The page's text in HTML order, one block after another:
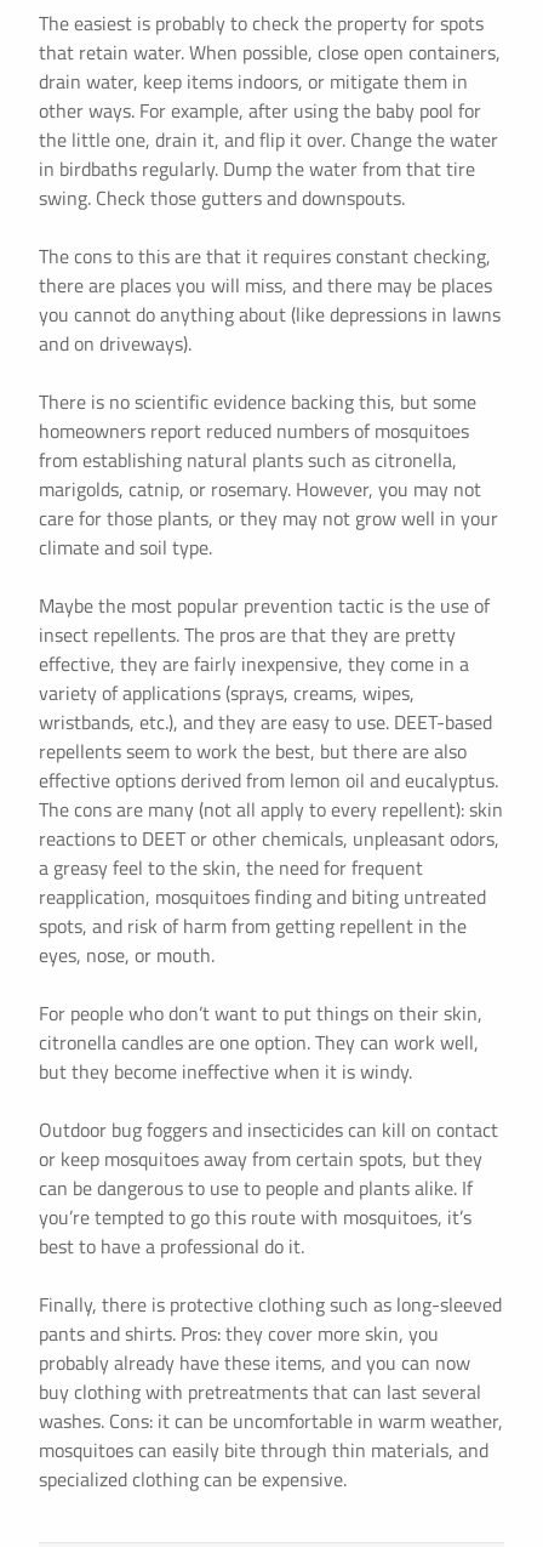
The easiest is probably to check the property for spots
that retain water. When possible, close open containers,
drain water, keep items indoors, or mitigate them in
other ways. For example, after using the baby pool for
the little one, drain it, and flip it over. Change the water
in birdbaths regularly. Dump the water from that tire
swing. Check those gutters and downspouts.
The cons to this are that it requires constant checking,
there are places you will miss, and there may be places
you cannot do anything about (like depressions in lawns
and on driveways).
There is no scientific evidence backing this, but some
homeowners report reduced numbers of mosquitoes
from establishing natural plants such as citronella,
marigolds, catnip, or rosemary. However, you may not
care for those plants, or they may not grow well in your
climate and soil type.
Maybe the most popular prevention tactic is the use of
insect repellents. The pros are that they are pretty
effective, they are fairly inexpensive, they come in a
variety of applications (sprays, creams, wipes,
wristbands, etc.), and they are easy to use. DEET-based
repellents seem to work the best, but there are also
effective options derived from lemon oil and eucalyptus.
The cons are many (not all apply to every repellent): skin
reactions to DEET or other chemicals, unpleasant odors,
a greasy feel to the skin, the need for frequent
reapplication, mosquitoes finding and biting untreated
spots, and risk of harm from getting repellent in the
eyes, nose, or mouth.
For people who don’t want to put things on their skin,
citronella candles are one option. They can work well,
but they become ineffective when it is windy.
Outdoor bug foggers and insecticides can kill on contact
or keep mosquitoes away from certain spots, but they
can be dangerous to use to people and plants alike. If
you’re tempted to go this route with mosquitoes, it’s
best to have a professional do it.
Finally, there is protective clothing such as long-sleeved
pants and shirts. Pros: they cover more skin, you
probably already have these items, and you can now
buy clothing with pretreatments that can last several
washes. Cons: it can be uncomfortable in warm weather,
mosquitoes can easily bite through thin materials, and
specialized clothing can be expensive.